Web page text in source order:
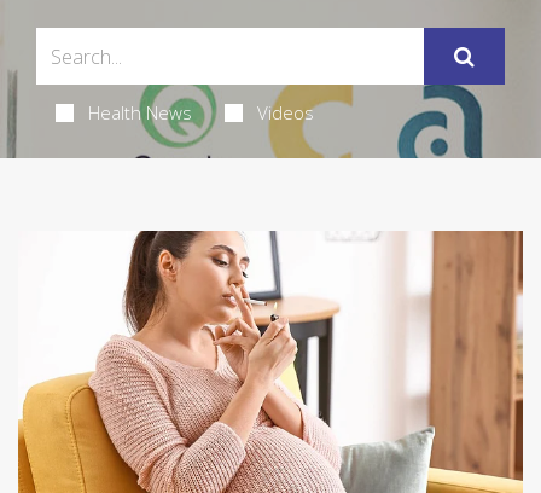
Health News Videos